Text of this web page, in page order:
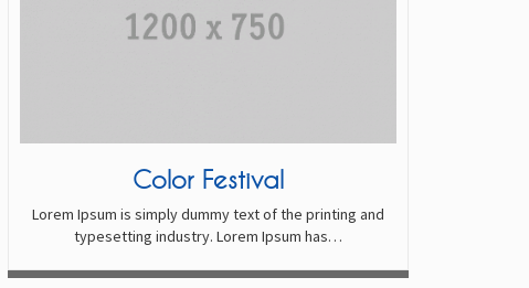
Color Festival
Lorem Ipsum is simply dummy text of the printing and
typesetting industry. Lorem Ipsum has…